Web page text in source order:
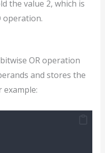
the value 2, which is
operation.
OR operation
and stores the